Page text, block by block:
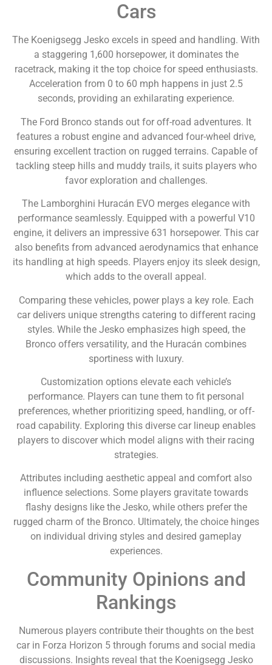
Cars
The Koenigsegg Jesko excels in speed and handling. With
a staggering 1,600 horsepower, it dominates the
racetrack, making it the top choice for speed enthusiasts.
Acceleration from 0 to 60 mph happens in just 2.5
seconds, providing an exhilarating experience.
The Ford Bronco stands out for off-road adventures. It
features a robust engine and advanced four-wheel drive,
ensuring excellent traction on rugged terrains. Capable of
tackling steep hills and muddy trails, it suits players who
favor exploration and challenges.
The Lamborghini Huracán EVO merges elegance with
performance seamlessly. Equipped with a powerful V10
engine, it delivers an impressive 631 horsepower. This car
also benefits from advanced aerodynamics that enhance
its handling at high speeds. Players enjoy its sleek design,
which adds to the overall appeal.
Comparing these vehicles, power plays a key role. Each
car delivers unique strengths catering to different racing
styles. While the Jesko emphasizes high speed, the
Bronco offers versatility, and the Huracán combines
sportiness with luxury.
Customization options elevate each vehicle’s
performance. Players can tune them to fit personal
preferences, whether prioritizing speed, handling, or off-
road capability. Exploring this diverse car lineup enables
players to discover which model aligns with their racing
strategies.
Attributes including aesthetic appeal and comfort also
influence selections. Some players gravitate towards
flashy designs like the Jesko, while others prefer the
rugged charm of the Bronco. Ultimately, the choice hinges
on individual driving styles and desired gameplay
experiences.
Community Opinions and
Rankings
Numerous players contribute their thoughts on the best
car in Forza Horizon 5 through forums and social media
discussions. Insights reveal that the Koenigsegg Jesko